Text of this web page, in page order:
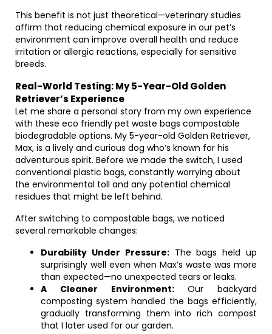
This benefit is not just theoretical—veterinary studies
affirm that reducing chemical exposure in our pet’s
environment can improve overall health and reduce
irritation or allergic reactions, especially for sensitive
breeds.
Real-World Testing: My 5-Year-Old Golden
Retriever’s Experience
Let me share a personal story from my own experience
with these eco friendly pet waste bags compostable
biodegradable options. My 5-year-old Golden Retriever,
Max, is a lively and curious dog who’s known for his
adventurous spirit. Before we made the switch, I used
conventional plastic bags, constantly worrying about
the environmental toll and any potential chemical
residues that might be left behind.
After switching to compostable bags, we noticed
several remarkable changes:
Durability Under Pressure:The bags held up
surprisingly well even when Max’s waste was more
than expected—no unexpected tears or leaks.
A Cleaner Environment:Our backyard
composting system handled the bags efficiently,
gradually transforming them into rich compost
that I later used for our garden.